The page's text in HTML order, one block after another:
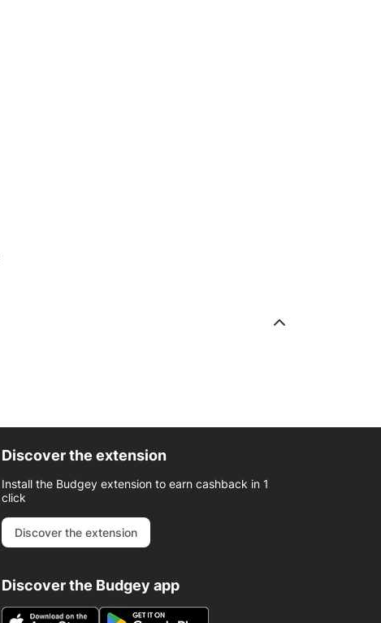
Discover the extension
Install the Budgey extension to earn cashback in 1
click
Discover the extension
Discover the Budgey app